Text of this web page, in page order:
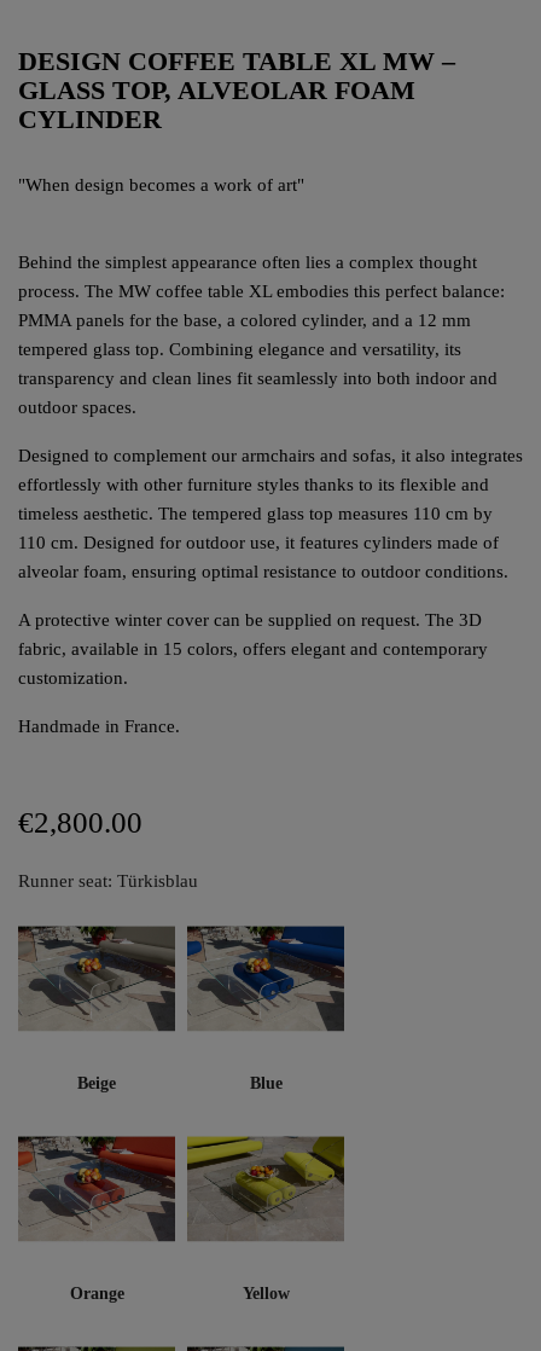
DESIGN COFFEE TABLE XL MW –
GLASS TOP, ALVEOLAR FOAM
CYLINDER
"When design becomes a work of art"
Behind the simplest appearance often lies a complex thought
process. The MW coffee table XL embodies this perfect balance:
PMMA panels for the base, a colored cylinder, and a 12 mm
tempered glass top. Combining elegance and versatility, its
transparency and clean lines fit seamlessly into both indoor and
outdoor spaces.
Designed to complement our armchairs and sofas, it also integrates
effortlessly with other furniture styles thanks to its flexible and
timeless aesthetic. The tempered glass top measures 110 cm by
110 cm. Designed for outdoor use, it features cylinders made of
alveolar foam, ensuring optimal resistance to outdoor conditions.
A protective winter cover can be supplied on request. The 3D
fabric, available in 15 colors, offers elegant and contemporary
customization.
Handmade in France.
€2,800.00
Runner seat: Türkisblau
Beige Blue
Orange Yellow